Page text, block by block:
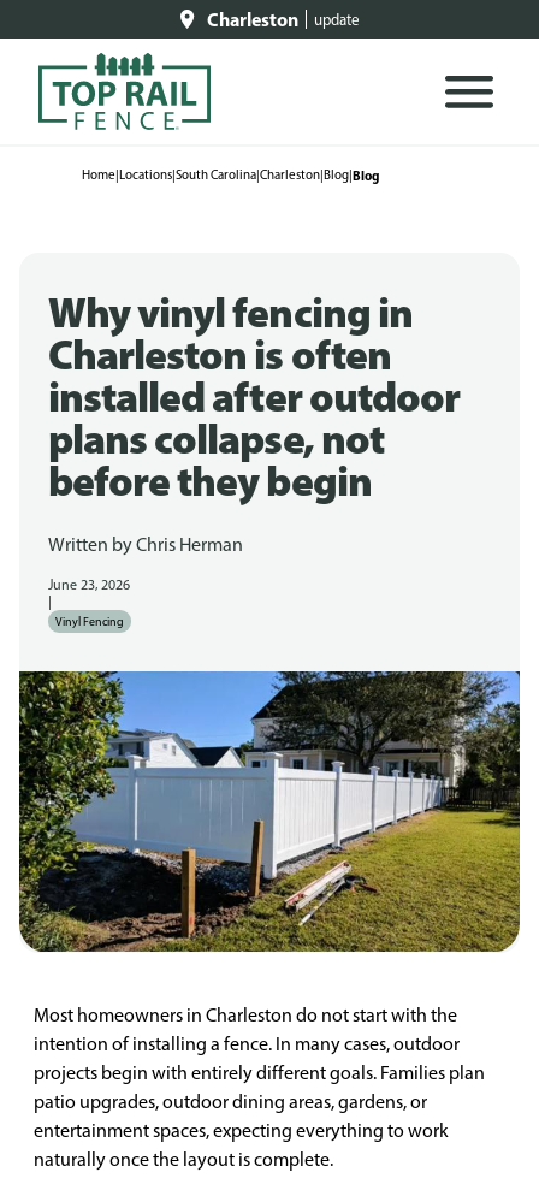
Charleston update
Home|Locations|South Carolina|Charleston|Blog|Blog
Why vinyl fencing in
Charleston is often
installed after outdoor
plans collapse, not
before they begin
Written byChris Herman
June 23, 2026
Vinyl Fencing
Most homeowners in Charleston do not start with the
intention of installing a fence. In many cases, outdoor
projects begin with entirely different goals. Families plan
patio upgrades, outdoor dining areas, gardens, or
entertainment spaces, expecting everything to work
naturally once the layout is complete.